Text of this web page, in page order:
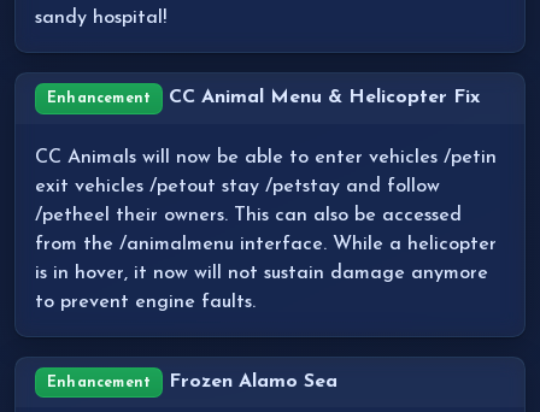
sandy hospital!
Enhancement CC Animal Menu & Helicopter Fix
CC Animals will now be able to enter vehicles /petin
exit vehicles /petout stay /petstay and follow
/petheel their owners. This can also be accessed
from the /animalmenu interface. While a helicopter
is in hover, it now will not sustain damage anymore
to prevent engine faults.
Enhancement Frozen Alamo Sea